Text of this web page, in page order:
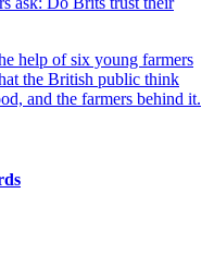
help of six young farmers
the British public think
and the farmers behind it.